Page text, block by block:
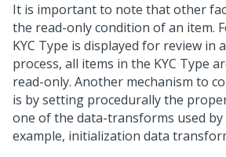
It is important to note that other
the read-only condition of an item.
KYC Type is displayed for review in
process, all items in the KYC Type
read-only. Another mechanism to
is by setting procedurally the
one of the data-transforms used
example, initialization data